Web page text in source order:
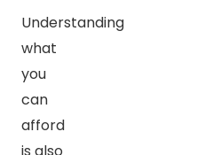
Understanding
what
you
can
afford
is also